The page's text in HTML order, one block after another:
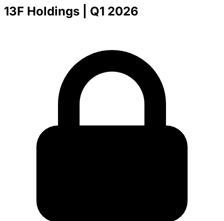
13F Holdings | Q1 2026